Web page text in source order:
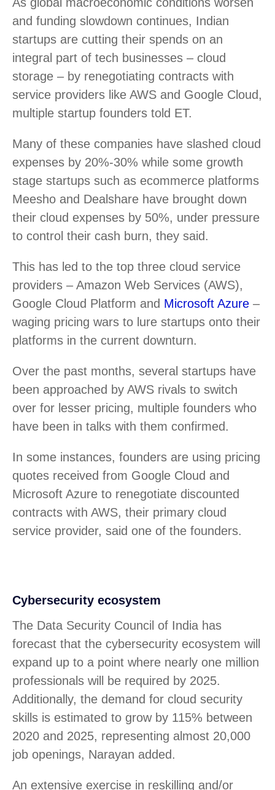
As global macroeconomic conditions worsen
and funding slowdown continues, Indian
startups are cutting their spends on an
integral part of tech businesses – cloud
storage – by renegotiating contracts with
service providers like AWS and Google Cloud,
multiple startup founders told ET.
Many of these companies have slashed cloud
expenses by 20%-30% while some growth
stage startups such as ecommerce platforms
Meesho and Dealshare have brought down
their cloud expenses by 50%, under pressure
to control their cash burn, they said.
This has led to the top three cloud service
providers – Amazon Web Services (AWS),
Google Cloud Platform and Microsoft Azure –
waging pricing wars to lure startups onto their
platforms in the current downturn.
Over the past months, several startups have
been approached by AWS rivals to switch
over for lesser pricing, multiple founders who
have been in talks with them confirmed.
In some instances, founders are using pricing
quotes received from Google Cloud and
Microsoft Azure to renegotiate discounted
contracts with AWS, their primary cloud
service provider, said one of the founders.
Cybersecurity ecosystem
The Data Security Council of India has
forecast that the cybersecurity ecosystem will
expand up to a point where nearly one million
professionals will be required by 2025.
Additionally, the demand for cloud security
skills is estimated to grow by 115% between
2020 and 2025, representing almost 20,000
job openings, Narayan added.
An extensive exercise in reskilling and/or